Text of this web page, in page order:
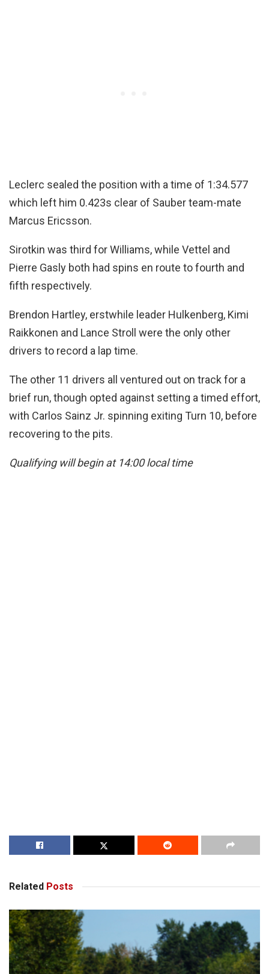
Leclerc sealed the position with a time of 1:34.577
which left him 0.423s clear of Sauber team-mate
Marcus Ericsson.
Sirotkin was third for Williams, while Vettel and
Pierre Gasly both had spins en route to fourth and
fifth respectively.
Brendon Hartley, erstwhile leader Hulkenberg, Kimi
Raikkonen and Lance Stroll were the only other
drivers to record a lap time.
The other 11 drivers all ventured out on track for a
brief run, though opted against setting a timed effort,
with Carlos Sainz Jr. spinning exiting Turn 10, before
recovering to the pits.
Qualifying will begin at 14:00 local time
Related Posts